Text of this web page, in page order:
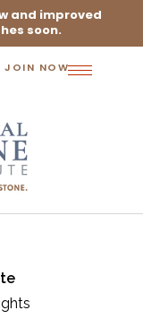
and improved
soon.
JOIN NOW
Toggle